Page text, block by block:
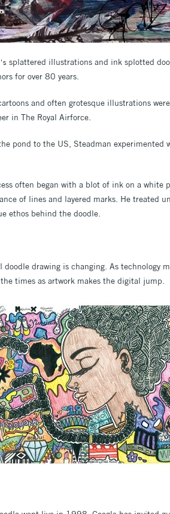
splattered illustrations and ink splotted
for over 80 years.
and often grotesque illustrations
in The Royal Airforce.
pond to the US, Steadman
often began with a blot of ink on a
of lines and layered marks. He treated
ethos behind the doodle.
doodle drawing is changing. As technology
times as artwork makes the digital jump.